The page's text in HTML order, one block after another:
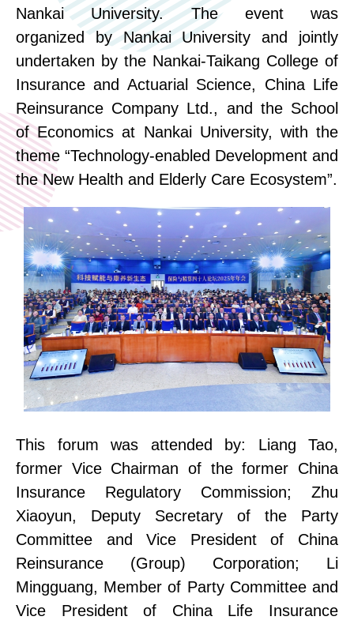
Nankai University. The event was
organized by Nankai University and jointly
undertaken by the Nankai-Taikang College of
Insurance and Actuarial Science, China Life
Reinsurance Company Ltd., and the School
of Economics at Nankai University, with the
theme “Technology-enabled Development and
the New Health and Elderly Care Ecosystem”.
This forum was attended by: Liang Tao,
former Vice Chairman of the former China
Insurance Regulatory Commission;
Zhu
Xiaoyun, Deputy Secretary of the Party
Committee
and Vice President of China
Reinsurance (Group) Corporation;
Li
Mingguang, Memberof Party Committee and
Vice President of China Life Insurance